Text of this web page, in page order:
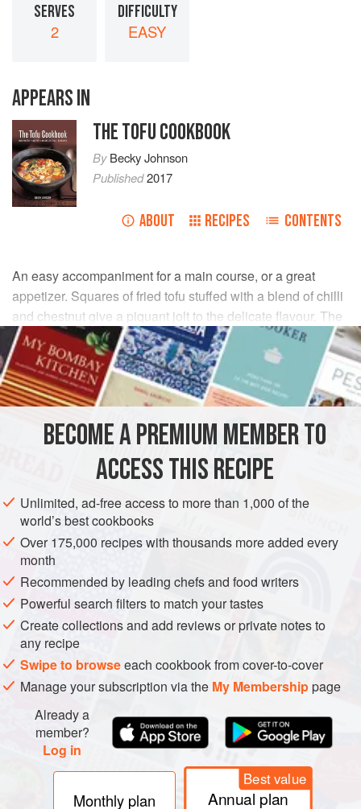
SERVES
2
DIFFICULTY
EASY
APPEARS IN
THE TOFU COOKBOOK
ByBecky Johnson
Published2017
ABOUT RECIPES CONTENTS
An easy accompaniment for a main course, or a great
appetizer. Squares of fried tofu stuffed with a blend of chilli
and chestnut give a piquant jolt to the delicate flavour. The
tofu has a crispy coating, surrounding a creamy texture,
with a crunchy filling.
INGREDIENTS
g /1lb 6 oz firm tofu , drained
STARTER PESCATARIAN GLUTEN-FREE
METHOD
Cut the tofu into 2cm/¾in slices and then cut each slice
in half. Place the tofu slices on pieces of kitchen paper
to blot and absorb any excess water.
Mix together the Thai fish sauce and sesame oil.
Transfer the tofu slices to a plate and coat them with the
fish sauce mixture. Leave to marinate for 20 minutes.
Meanwhile, put all the filling ingredients into a bo
PHOTOS
BECOME A PREMIUM MEMBER TO
ACCESS THIS RECIPE
Unlimited, ad-free access to more than 1,000 of the
world’s best cookbooks
Over 175,000 recipes with thousands more added every
month
Recommended by leading chefs and food writers
Powerful search filters to match your tastes
Create collections and add reviews or private notes to
any recipe
Swipe to browseeach cookbook from cover-to-cover
Manage your subscription via the My Membershippage
Already a
member?
Log in
Monthly plan
Best value
Annual plan